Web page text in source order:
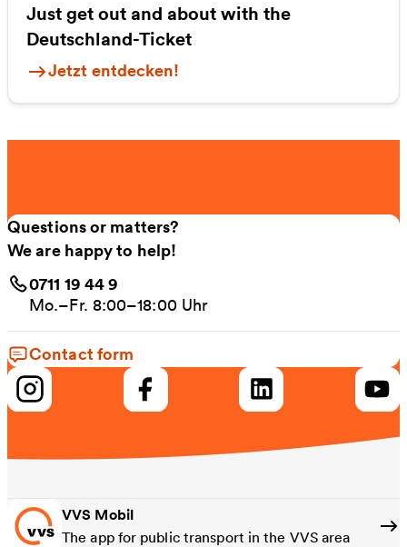
Just get out and about with the
Deutschland-Ticket
Jetzt entdecken!
Questions or matters?
We are happy to help!
0711 19 44 9
Mo.–Fr. 8:00–18:00 Uhr
Contact form
VVS Mobil
The app for public transport in the VVS area